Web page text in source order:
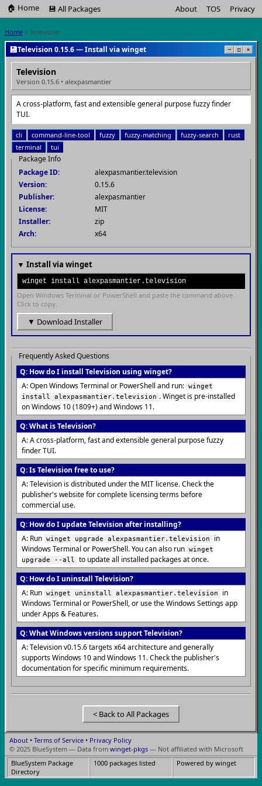
🏠 Home 💾 All Packages About TOS Privacy
Home > Television
💾Television 0.15.6 — Install via winget − □ ×
Television
Version 0.15.6 • alexpasmantier
A cross-platform, fast and extensible general purpose fuzzy finder
TUI.
cli command-line-tool fuzzy fuzzy-matching fuzzy-search
rust
terminal
tui
Package Info
Package ID:
alexpasmantier.television
Version:
0.15.6
Publisher:
alexpasmantier
License:
MIT
Installer:
zip
Arch:
x64
▼ Install via winget
winget install alexpasmantier.television
Open Windows Terminal or PowerShell and paste the command above.
Click to copy.
▼ Download Installer
Frequently Asked Questions
Q: How do I install Television using winget?
A: Open Windows Terminal or PowerShell and run: winget
install alexpasmantier.television . Winget is pre-installed
on Windows 10 (1809+) and Windows 11.
Q: What is Television?
A: A cross-platform, fast and extensible general purpose fuzzy
finder TUI.
Q: Is Television free to use?
A: Television is distributed under the MIT license. Check the
publisher's website for complete licensing terms before
commercial use.
Q: How do I update Television after installing?
A: Run winget upgrade alexpasmantier.television
in
Windows Terminal or PowerShell. You can also run winget
upgrade --all
to update all installed packages at once.
Q: How do I uninstall Television?
A: Run winget uninstall alexpasmantier.television
in
Windows Terminal or PowerShell, or use the Windows Settings app
under Apps & Features.
Q: What Windows versions support Television?
A: Television v0.15.6 targets x64 architecture and generally
supports Windows 10 and Windows 11. Check the publisher's
documentation for specific minimum requirements.
< Back to All Packages
About • Terms of Service • Privacy Policy
© 2025 BlueSystem — Data from winget-pkgs — Not affiliated with Microsoft
BlueSystem Package
Directory
1000 packages listed Powered by winget